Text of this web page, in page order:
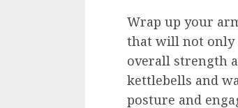
Wrap up your
that will not only
overall strength
kettlebells and
posture and